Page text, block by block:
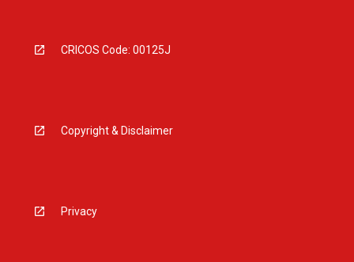
CRICOS Code: 00125J
Copyright & Disclaimer
Privacy